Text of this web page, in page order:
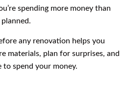
spending more money than
planned.
any renovation helps you
materials, plan for surprises, and
to spend your money.